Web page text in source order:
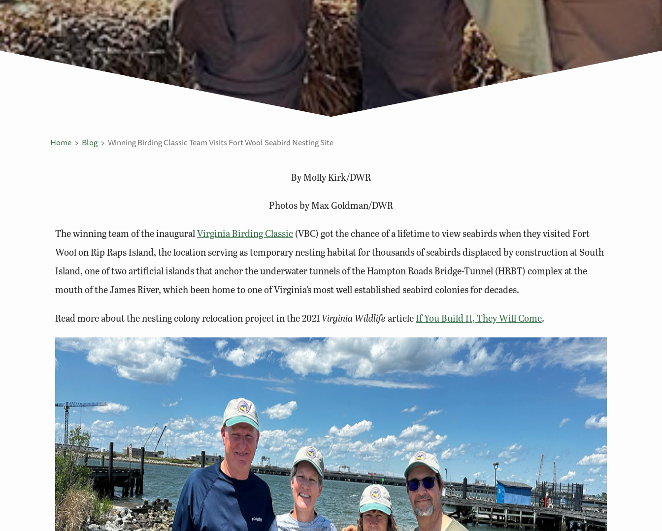
Home Blog Winning Birding Classic Team Visits Fort Wool Seabird Nesting Site
By Molly Kirk/DWR
Photos by Max Goldman/DWR
The winning team of the inauguralVirginia Birding Classic(VBC) got the chance of a lifetime to view seabirds when they visited Fort
Wool on Rip Raps Island, the location serving as temporary nesting habitat for thousands of seabirds displaced by construction at South
Island, one of two artificial islands that anchor the underwater tunnels of the Hampton Roads Bridge-Tunnel (HRBT) complex at the
mouth of the James River, which been home to one of Virginia’s most well established seabird colonies for decades.
Read more about the nesting colony relocation project in the 2021Virginia WildlifearticleIf You Build It, They Will Come.